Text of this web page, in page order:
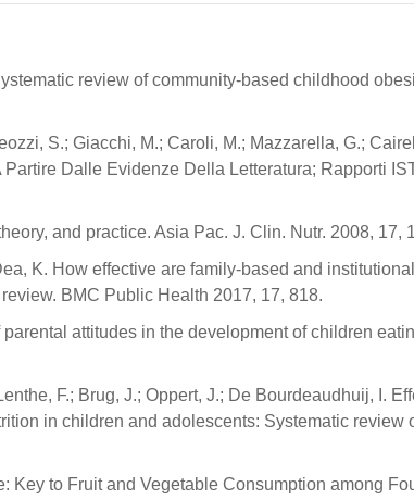
review of community-based childhood
S.; Giacchi, M.; Caroli, M.; Mazzarella, G.;
Dalle Evidenze Della Letteratura; Rapporti
and practice. Asia Pac. J. Clin. Nutr. 2008, 17,
K. How effective are family-based and
BMC Public Health 2017, 17, 818.
attitudes in the development of children
F.; Brug, J.; Oppert, J.; De Bourdeaudhuij, I.
in children and adolescents: Systematic review
Key to Fruit and Vegetable Consumption among